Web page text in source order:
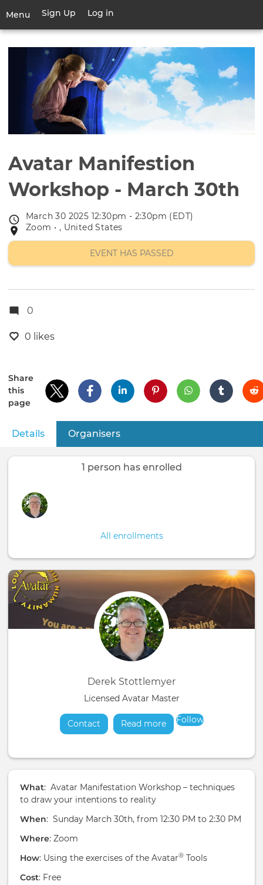
main
Menu
Toggle
navigation
User
account
menu
Sign Up Log in
Avatar Manifestion
Workshop - March 30th
Event
date
March 30 2025 12:30pm - 2:30pm (EDT)
Event
location
Zoom • , United States
EVENT HAS PASSED
0
0 likes
Share
this
page
Primary
tabs
Details (active tab)
Organisers
1 person has enrolled
All enrollments
Derek Stottlemyer
Licensed Avatar Master
Contact Read moreabout
Follow
What: Avatar Manifestation Workshop – techniques
to draw your intentions to reality
When: Sunday March 30th, from 12:30 PM to 2:30 PM
Where: Zoom
How: Using the exercises of the Avatar® Tools
Cost: Free